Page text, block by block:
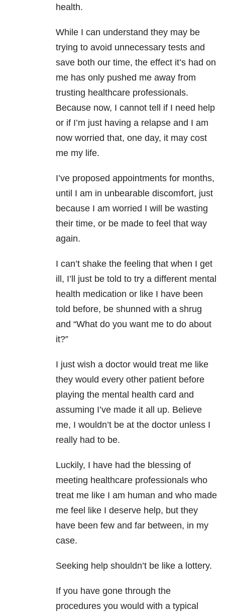
health.
While I can understand they may be
trying to avoid unnecessary tests and
save both our time, the effect it’s had on
me has only pushed me away from
trusting healthcare professionals.
Because now, I cannot tell if I need help
or if I’m just having a relapse and I am
now worried that, one day, it may cost
me my life.
I’ve proposed appointments for months,
until I am in unbearable discomfort, just
because I am worried I will be wasting
their time, or be made to feel that way
again.
I can’t shake the feeling that when I get
ill, I’ll just be told to try a different mental
health medication or like I have been
told before, be shunned with a shrug
and “What do you want me to do about
it?”
I just wish a doctor would treat me like
they would every other patient before
playing the mental health card and
assuming I’ve made it all up. Believe
me, I wouldn’t be at the doctor unless I
really had to be.
Luckily, I have had the blessing of
meeting healthcare professionals who
treat me like I am human and who made
me feel like I deserve help, but they
have been few and far between, in my
case.
Seeking help shouldn’t be like a lottery.
If you have gone through the
procedures you would with a typical